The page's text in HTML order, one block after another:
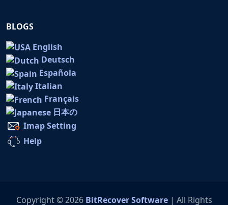
BLOGS
English
Deutsch
Española
Italian
Français
日本の
Imap Setting
Help
Copyright © 2026 BitRecover Software| All Rights